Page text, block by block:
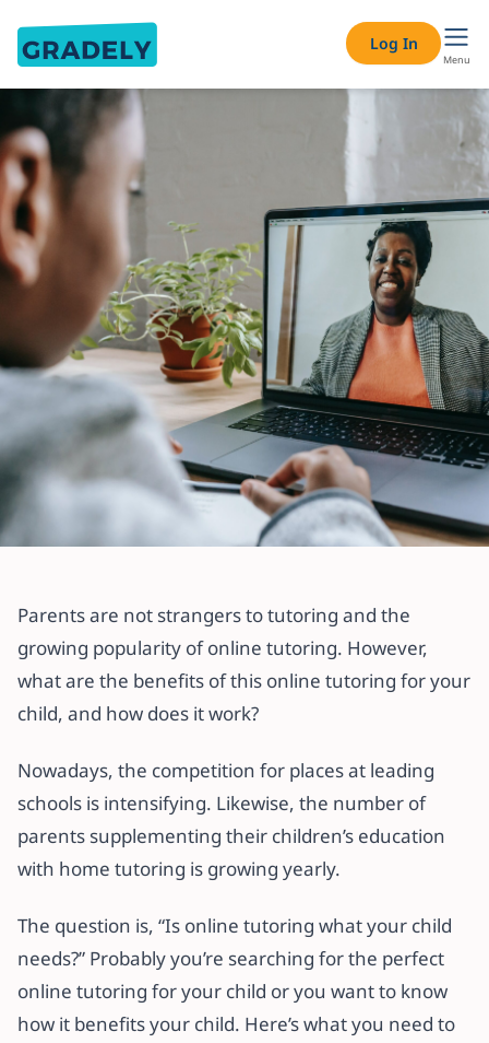
Log In
Menu
Why Online Tutoring May Be What
Your Child Needs (Pros & Cons)
15 December 2021·3 min read
Parents are not strangers to tutoring and the
growing popularity of online tutoring. However,
what are the benefits of this online tutoring for your
child, and how does it work?
Nowadays, the competition for places at leading
schools is intensifying. Likewise, the number of
parents supplementing their children’s education
with home tutoring is growing yearly.
The question is, “Is online tutoring what your child
needs?” Probably you’re searching for the perfect
online tutoring for your child or you want to know
how it benefits your child. Here’s what you need to